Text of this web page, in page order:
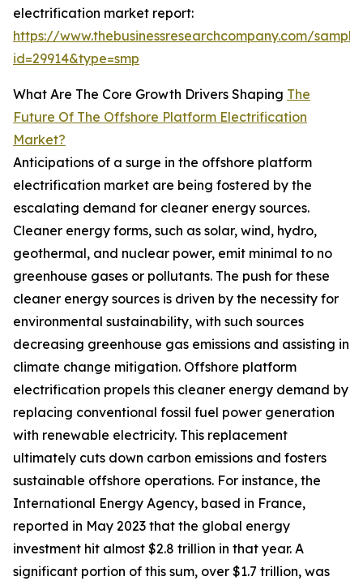
electrification market report:
https://www.thebusinessresearchcompany.com/
id=29914&type=smp
What Are The Core Growth Drivers Shaping The
Future Of The Offshore Platform Electrification
Market?
Anticipations of a surge in the offshore platform
electrification market are being fostered by the
escalating demand for cleaner energy sources.
Cleaner energy forms, such as solar, wind, hydro,
geothermal, and nuclear power, emit minimal to no
greenhouse gases or pollutants. The push for these
cleaner energy sources is driven by the necessity for
environmental sustainability, with such sources
decreasing greenhouse gas emissions and assisting in
climate change mitigation. Offshore platform
electrification propels this cleaner energy demand by
replacing conventional fossil fuel power generation
with renewable electricity. This replacement
ultimately cuts down carbon emissions and fosters
sustainable offshore operations. For instance, the
International Energy Agency, based in France,
reported in May 2023 that the global energy
investment hit almost $2.8 trillion in that year. A
significant portion of this sum, over $1.7 trillion, was